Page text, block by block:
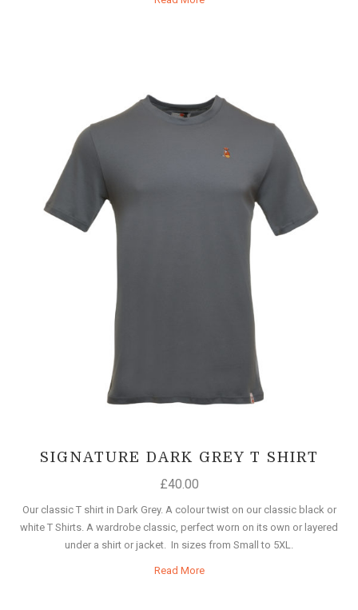
SIGNATURE DARK GREY T SHIRT
£40.00
Our classic T shirt in Dark Grey. A colour twist on our classic black or
white T Shirts. A wardrobe classic, perfect worn on its own or layered
under a shirt or jacket. In sizes from Small to 5XL.
Read More